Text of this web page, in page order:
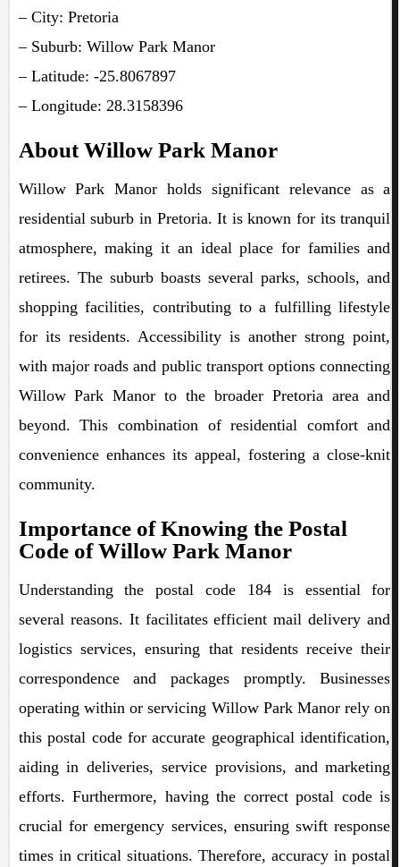
– City: Pretoria
– Suburb: Willow Park Manor
– Latitude: -25.8067897
– Longitude: 28.3158396
About Willow Park Manor
Willow Park Manor holds significant relevance as a
residential suburb in Pretoria. It is known for its tranquil
atmosphere, making it an ideal place for families and
retirees. The suburb boasts several parks, schools, and
shopping facilities, contributing to a fulfilling lifestyle
for its residents. Accessibility is another strong point,
with major roads and public transport options connecting
Willow Park Manor to the broader Pretoria area and
beyond. This combination of residential comfort and
convenience enhances its appeal, fostering a close-knit
community.
Importance of Knowing the Postal
Code of Willow Park Manor
Understanding the postal code 184 is essential for
several reasons. It facilitates efficient mail delivery and
logistics services, ensuring that residents receive their
correspondence and packages promptly. Businesses
operating within or servicing Willow Park Manor rely on
this postal code for accurate geographical identification,
aiding in deliveries, service provisions, and marketing
efforts. Furthermore, having the correct postal code is
crucial for emergency services, ensuring swift response
times in critical situations. Therefore, accuracy in postal